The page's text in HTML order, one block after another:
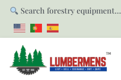
Search forestry equipment…